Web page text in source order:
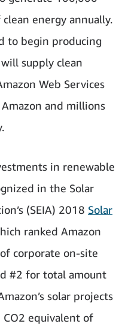
energy annually.
to begin producing
supply clean
Web Services
and millions
in renewable
in the Solar
(SEIA) 2018 Solar
ranked Amazon
corporate on-site
#2 for total amount
solar projects
equivalent of